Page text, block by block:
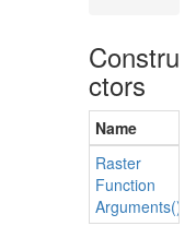
Constru
ctors
Name
Raster
Function
Arguments()